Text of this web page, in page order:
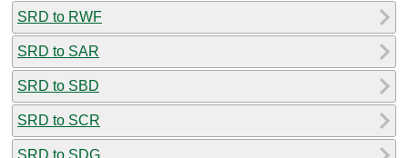
SRD to RWF
SRD to SAR
SRD to SBD
SRD to SCR
SRD to SDG